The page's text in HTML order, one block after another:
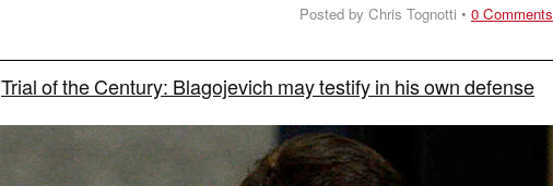
Posted by Chris Tognotti • 0 Comments
Trial of the Century: Blagojevich may testify in his own defense